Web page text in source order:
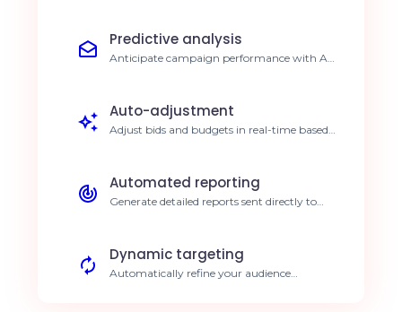
Predictive analysis
Anticipate campaign performance with AI-
Auto-adjustment
Adjust bids and budgets in real-time based
Automated reporting
Generate detailed reports sent directly to
Dynamic targeting
Automatically refine your audience